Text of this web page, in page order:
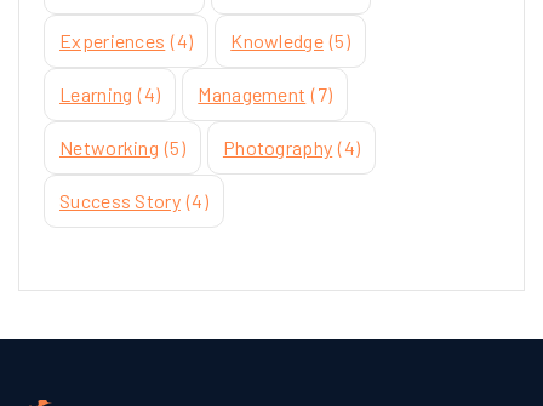
Experiences (4) Knowledge (5)
Learning (4) Management (7)
Networking (5) Photography (4)
Success Story (4)